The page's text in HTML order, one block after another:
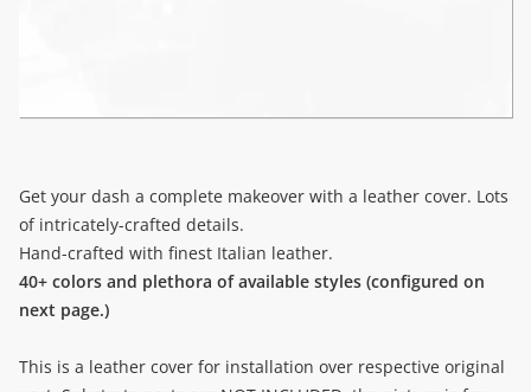
Get your dash a complete makeover with a leather cover. Lots
of intricately-crafted details.
Hand-crafted with finest Italian leather.
40+ colors and plethora of available styles (configured on
next page.)
This is a leather cover for installation over respective original